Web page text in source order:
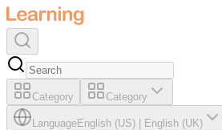
Category Category
LanguageEnglish (US) English (UK)